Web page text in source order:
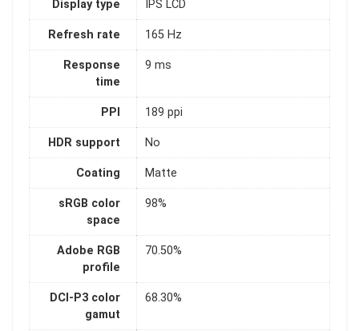
Display type IPS LCD
Refresh rate 165 Hz
Response
time
9 ms
PPI 189 ppi
HDR support No
Coating Matte
sRGB color
space
98%
Adobe RGB
profile
70.50%
DCI-P3 color
gamut
68.30%